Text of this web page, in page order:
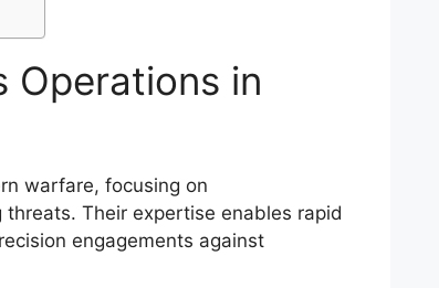
Operations in
warfare, focusing on
Their expertise enables rapid
engagements against